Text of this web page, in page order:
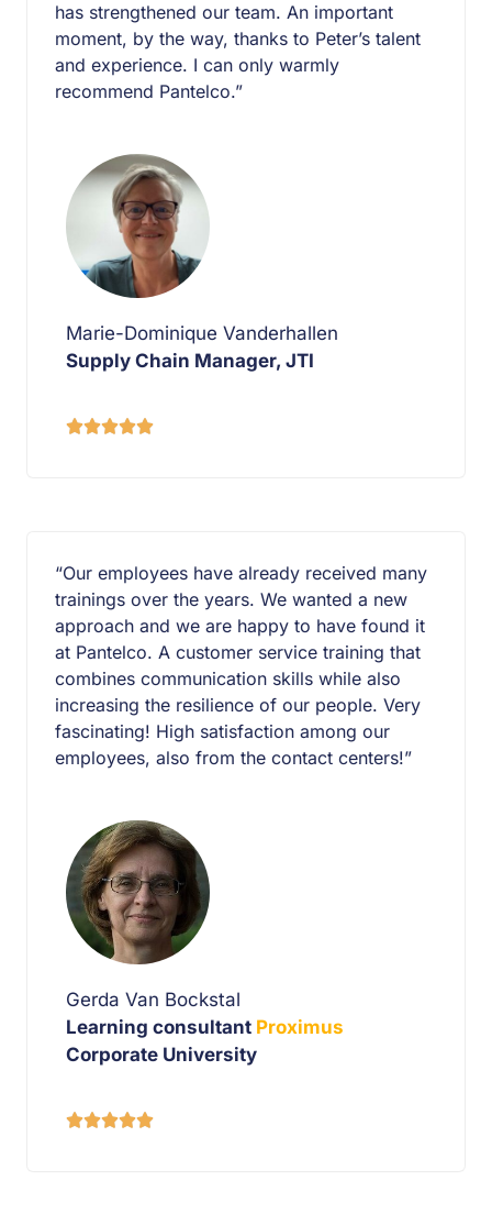
has strengthened our team. An important
moment, by the way, thanks to Peter’s talent
and experience. I can only warmly
recommend Pantelco.”
Marie-Dominique Vanderhallen
Supply Chain Manager, JTI

“Our employees have already received many
trainings over the years. We wanted a new
approach and we are happy to have found it
at Pantelco. A customer service training that
combines communication skills while also
increasing the resilience of our people. Very
fascinating! High satisfaction among our
employees, also from the contact centers!”
Gerda Van Bockstal
Learning consultant Proximus
Corporate University
